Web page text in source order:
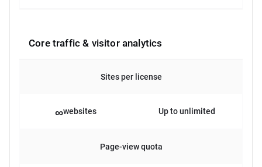
Core traffic & visitor analytics
Sites per license
∞websites Up to unlimited
Page-view quota